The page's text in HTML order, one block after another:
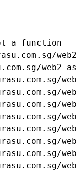
a function
web2-